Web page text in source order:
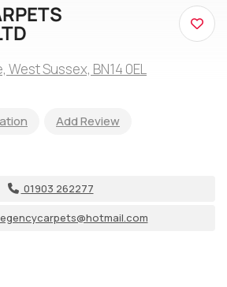
West Sussex, BN14 0EL
Add Review
01903 262277